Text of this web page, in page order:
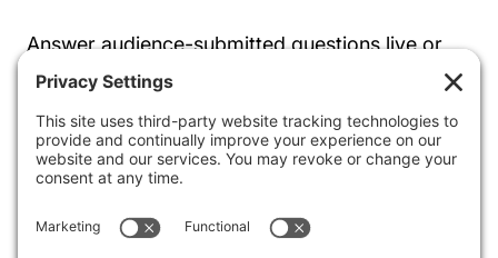
Answer audience-submitted questions live or
pre-collected.